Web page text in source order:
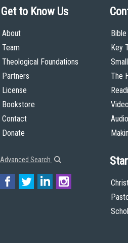
Get to Know Us
About
Team
Theological Foundations
Partners
License
Bookstore
Contact
Donate
Advanced Search
Key
The
Video
Audio